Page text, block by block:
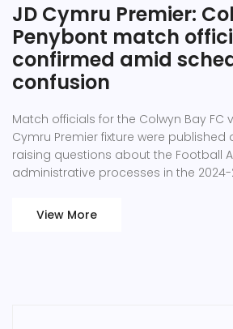
JD Cymru Premier:
Penybont match
confirmed amid
confusion
Match officials for the Colwyn Bay FC
Cymru Premier fixture were published
raising questions about the Football
administrative processes in the
View More